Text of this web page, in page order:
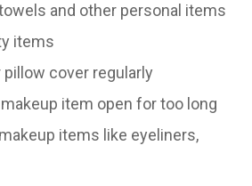
and other personal items
items
pillow cover regularly
item open for too long
items like eyeliners,